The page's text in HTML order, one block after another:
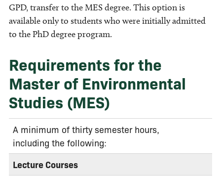
GPD, transfer to the MES degree. This option is
available only to students who were initially admitted
to the PhD degree program.
Requirements for the
Master of Environmental
Studies (MES)
A minimum of thirty semester hours,
including the following:
Lecture Courses